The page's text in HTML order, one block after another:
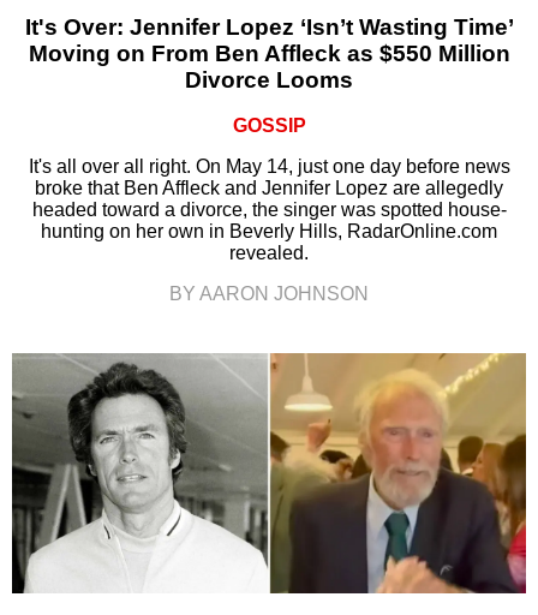
It's Over: Jennifer Lopez ‘Isn’t Wasting Time’
Moving on From Ben Affleck as $550 Million
Divorce Looms
GOSSIP
It's all over all right. On May 14, just one day before news
broke that Ben Affleck and Jennifer Lopez are allegedly
headed toward a divorce, the singer was spotted house-
hunting on her own in Beverly Hills, RadarOnline.com
revealed.
BY AARON JOHNSON